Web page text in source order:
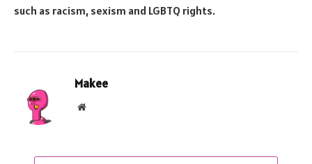
such as racism, sexism and LGBTQ rights.
Makee
Website